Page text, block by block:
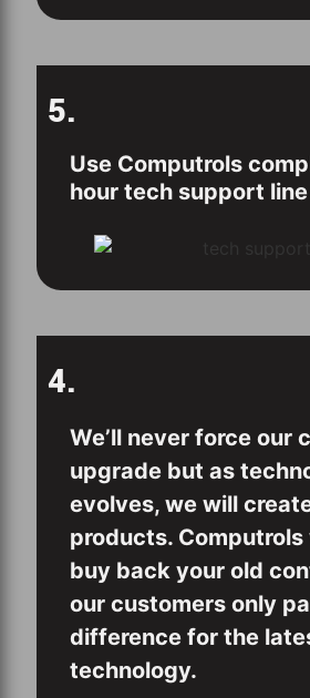
5.
Use Computrols
hour tech support
4.
We’ll never force our
upgrade but as
evolves, we will
products.
buy back your old
our customers only
difference for the
technology.